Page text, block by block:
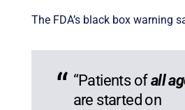
The FDA’s black box warning
“Patients ofall
are started on